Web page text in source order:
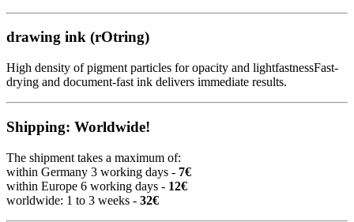
drawing ink (rOtring)
High density of pigment particles for opacity and lightfastnessFast-
drying and document-fast ink delivers immediate results.
Shipping: Worldwide!
The shipment takes a maximum of:
within Germany 3 working days - 7€
within Europe 6 working days - 12€
worldwide: 1 to 3 weeks - 32€